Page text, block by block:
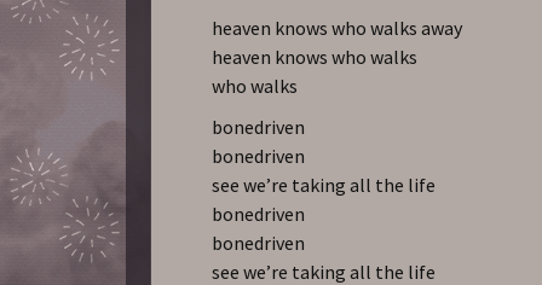
heaven knows who walks away
heaven knows who walks
who walks
bonedriven
bonedriven
see we’re taking all the life
bonedriven
bonedriven
see we’re taking all the life